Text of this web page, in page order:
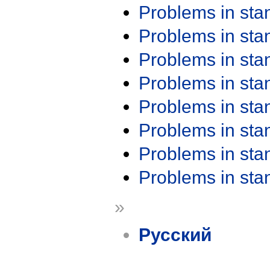
Problems in
Problems in
Problems in
Problems in
Problems in
Problems in
Problems in
Problems in
»
Русский